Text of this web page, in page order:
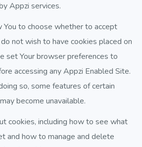
Appzi services.
to choose whether to accept
not wish to have cookies placed on
set Your browser preferences to
accessing any Appzi Enabled Site.
so, some features of certain
become unavailable.
cookies, including how to see what
and how to manage and delete